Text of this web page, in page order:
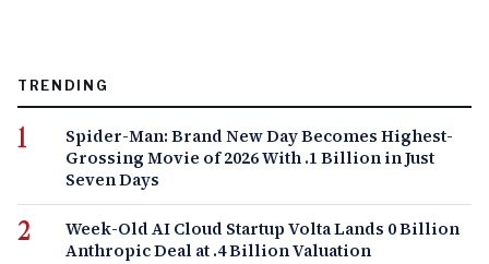
TRENDING
Spider-Man: Brand New Day Becomes Highest-
Grossing Movie of 2026 With .1 Billion in Just
Seven Days
Week-Old AI Cloud Startup Volta Lands 0 Billion
Anthropic Deal at .4 Billion Valuation